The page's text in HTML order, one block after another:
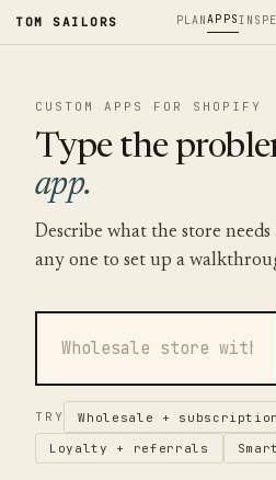
TOM SAILORS PLANAPPS
CUSTOM APPS FOR SHOPIFY
Type the
app.
Describe what the store
any one to set up a
TRY Wholesale +
Loyalty + referrals